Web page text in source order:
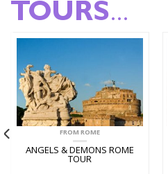
TOURS...
FROM ROME
ANGELS & DEMONS ROME
TOUR